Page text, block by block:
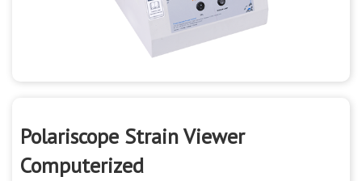
Polariscope Strain Viewer
Computerized